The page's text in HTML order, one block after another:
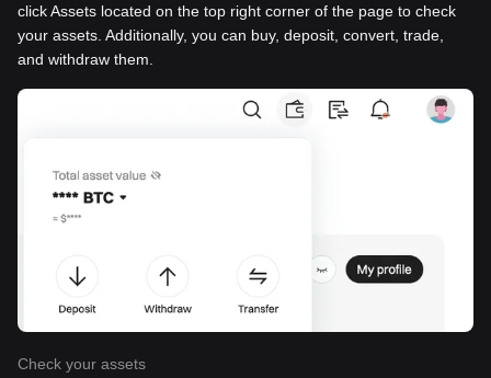
click Assets located on the top right corner of the page to check
your assets. Additionally, you can buy, deposit, convert, trade,
and withdraw them.
Check your assets